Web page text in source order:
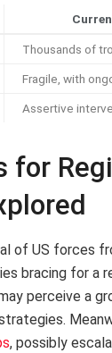
Thousands of
Fragile, with
Assertive
for
of US forces
bracing for a
perceive a
, possibly